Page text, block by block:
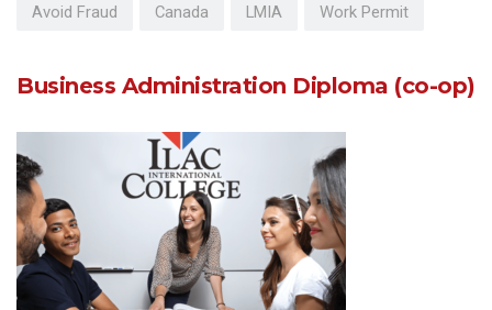
Avoid Fraud Canada LMIA Work Permit
Business Administration Diploma (co-op)